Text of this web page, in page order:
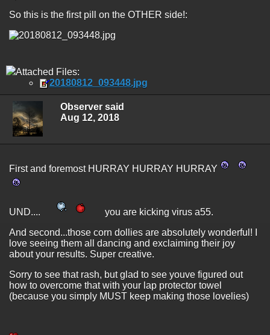
So this is the first pill on the OTHER side!:
Attached Files:
20180812_093448.jpg
Observer said
Aug 12, 2018
First and foremost HURRAY HURRAY HURRAY
UND....
you are kicking virus a55.
And second...those corn dollies are absolutely wonderful! I
love seeing them all dancing and exclaiming their joy
about your results. Super creative.
Sorry to see that rash, but glad to see youve figured out
how to overcome that with your lap protector towel
(because you simply MUST keep making those lovelies)